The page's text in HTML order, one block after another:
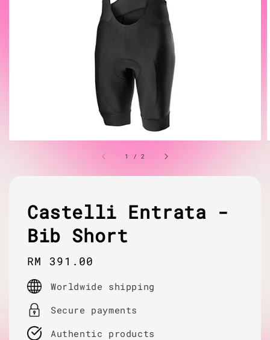
1 /2
Castelli Entrata -
Bib Short
Regular
price
RM 391.00
Worldwide shipping
Secure payments
Authentic products